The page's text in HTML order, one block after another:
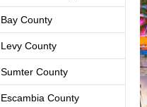
Bay County
Levy County
Sumter County
Escambia County